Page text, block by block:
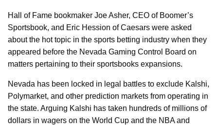
Hall of Fame bookmaker Joe Asher, CEO of Boomer’s
Sportsbook, and Eric Hession of Caesars were asked
about the hot topic in the sports betting industry when they
appeared before the Nevada Gaming Control Board on
matters pertaining to their sportsbooks expansions.
Nevada has been locked in legal battles to exclude Kalshi,
Polymarket, and other prediction markets from operating in
the state. Arguing Kalshi has taken hundreds of millions of
dollars in wagers on the World Cup and the NBA and